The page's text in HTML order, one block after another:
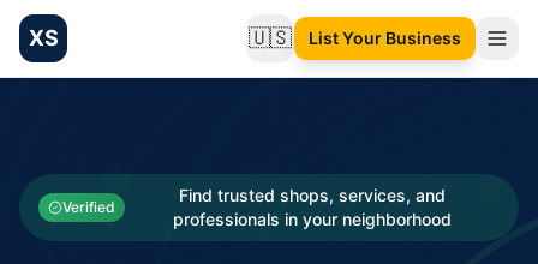
XS 🇺🇸Change language
List Your Business
Categories
Businesses
Verified
Find trusted shops, services, and
professionals in your neighborhood